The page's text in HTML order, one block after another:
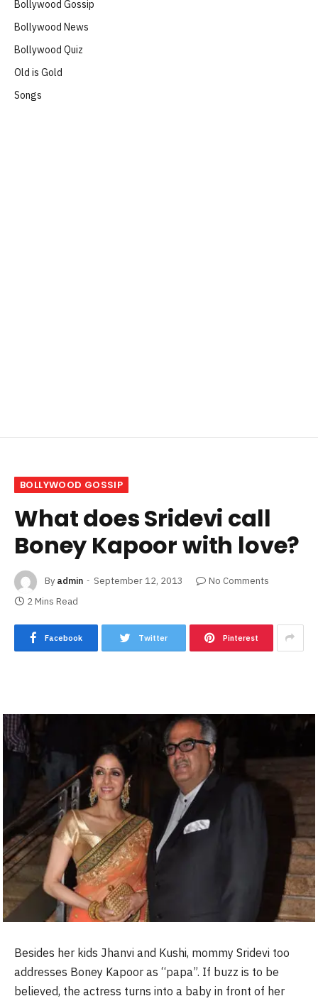
Bollywood Gossip
Bollywood News
Bollywood Quiz
Old is Gold
Songs
BOLLYWOOD GOSSIP
What does Sridevi call
Boney Kapoor with love?
By admin September 12, 2013
No Comments
2 Mins Read
Facebook Twitter Pinterest
Besides her kids Jhanvi and Kushi, mommy Sridevi too
addresses Boney Kapoor as “papa”. If buzz is to be
believed, the actress turns into a baby in front of her